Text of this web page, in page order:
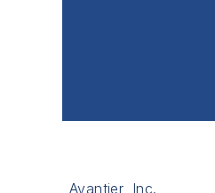
Avantier, Inc.